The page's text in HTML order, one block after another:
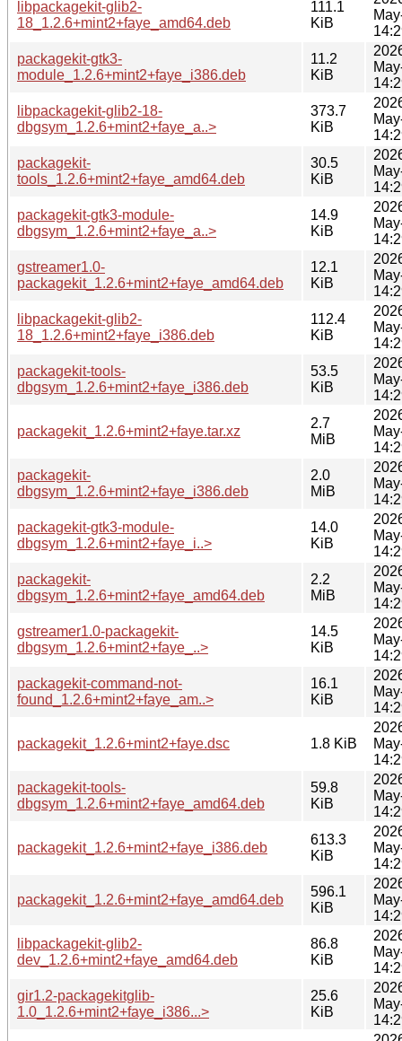
libpackagekit-glib2-
18_1.2.6+mint2+faye_amd64.deb
111.1
KiB
packagekit-gtk3-
module_1.2.6+mint2+faye_i386.deb
11.2
KiB
libpackagekit-glib2-18-
dbgsym_1.2.6+mint2+faye_a..>
373.7
KiB
packagekit-
tools_1.2.6+mint2+faye_amd64.deb
30.5
KiB
packagekit-gtk3-module-
dbgsym_1.2.6+mint2+faye_a..>
14.9
KiB
gstreamer1.0-
packagekit_1.2.6+mint2+faye_amd64.deb
12.1
KiB
libpackagekit-glib2-
18_1.2.6+mint2+faye_i386.deb
112.4
KiB
packagekit-tools-
dbgsym_1.2.6+mint2+faye_i386.deb
53.5
KiB
packagekit_1.2.6+mint2+faye.tar.xz
2.7
MiB
packagekit-
dbgsym_1.2.6+mint2+faye_i386.deb
2.0
MiB
packagekit-gtk3-module-
dbgsym_1.2.6+mint2+faye_i..>
14.0
KiB
packagekit-
dbgsym_1.2.6+mint2+faye_amd64.deb
2.2
MiB
gstreamer1.0-packagekit-
dbgsym_1.2.6+mint2+faye_..>
14.5
KiB
packagekit-command-not-
found_1.2.6+mint2+faye_am..>
16.1
KiB
packagekit_1.2.6+mint2+faye.dsc 1.8 KiB
packagekit-tools-
dbgsym_1.2.6+mint2+faye_amd64.deb
59.8
KiB
packagekit_1.2.6+mint2+faye_i386.deb
613.3
KiB
packagekit_1.2.6+mint2+faye_amd64.deb
596.1
KiB
libpackagekit-glib2-
dev_1.2.6+mint2+faye_amd64.deb
86.8
KiB
gir1.2-packagekitglib-
1.0_1.2.6+mint2+faye_i386...>
25.6
KiB